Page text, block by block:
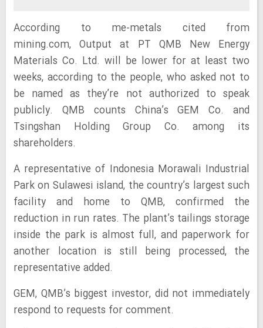
According to me-metals cited from
mining.com, Output at PT QMB New Energy
Materials Co. Ltd. will be lower for at least two
weeks, according to the people, who asked not to
be named as they’re not authorized to speak
publicly. QMB counts China’s GEM Co. and
Tsingshan Holding Group Co. among its
shareholders.
A representative of Indonesia Morawali Industrial
Park on Sulawesi island, the country’s largest such
facility and home to QMB, confirmed the
reduction in run rates. The plant’s tailings storage
inside the park is almost full, and paperwork for
another location is still being processed, the
representative added.
GEM, QMB’s biggest investor, did not immediately
respond to requests for comment.